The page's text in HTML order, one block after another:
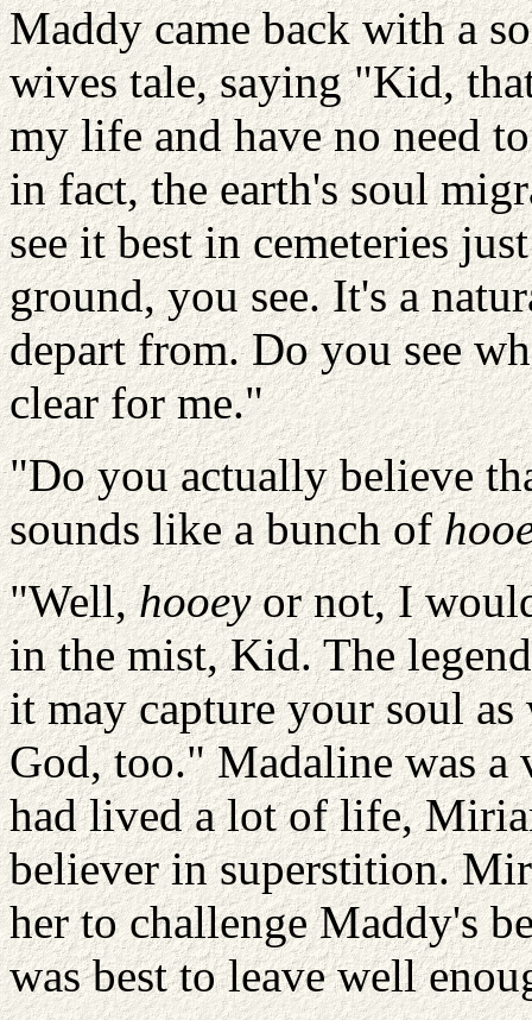
Maddy came back with a
wives tale, saying "Kid,
my life and have no need
in fact, the earth's soul
see it best in cemeteries
ground, you see. It's a
depart from. Do you see
clear for me."
"Do you actually believe
sounds like a bunch of
"Well,hooeyor not, I
in the mist, Kid. The
it may capture your soul
God, too." Madaline was a
had lived a lot of life,
believer in superstition.
her to challenge Maddy's
was best to leave well